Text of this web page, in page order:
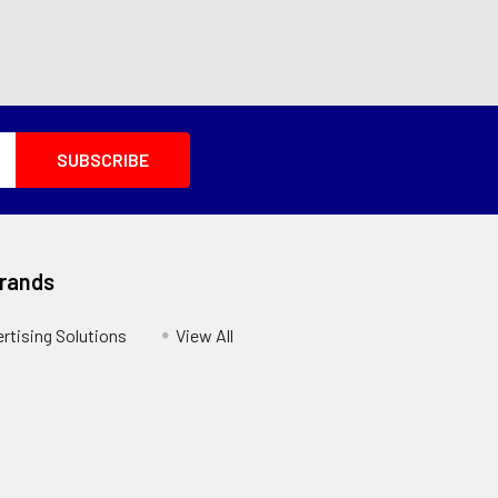
Solutions View All